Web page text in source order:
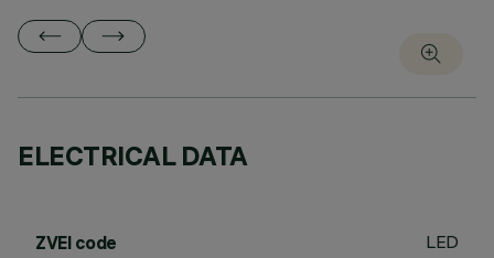
ELECTRICAL DATA
ZVEI code LED